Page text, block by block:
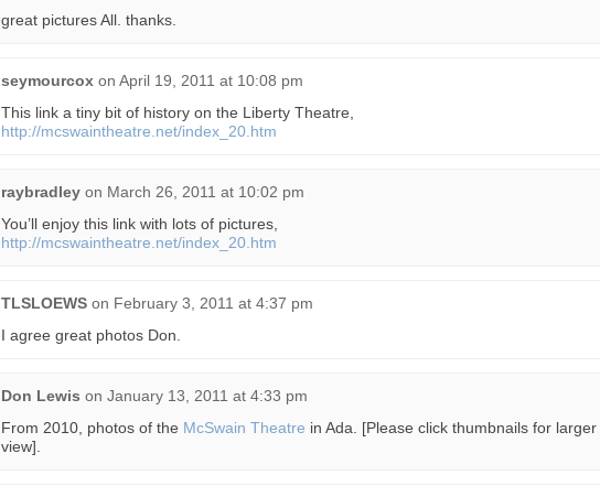
great pictures All. thanks.
seymourcox on April 19, 2011 at 10:08 pm
This link a tiny bit of history on the Liberty Theatre,
http://mcswaintheatre.net/index_20.htm
raybradley on March 26, 2011 at 10:02 pm
You’ll enjoy this link with lots of pictures,
http://mcswaintheatre.net/index_20.htm
TLSLOEWS on February 3, 2011 at 4:37 pm
I agree great photos Don.
Don Lewis on January 13, 2011 at 4:33 pm
From 2010, photos of the McSwain Theatre in Ada. [Please click thumbnails for larger
view].